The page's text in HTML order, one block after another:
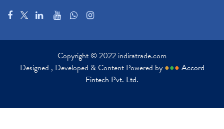
Copyright © 2022 indiratrade.com
Designed , Developed & Content Powered by ●●● Accord
Fintech Pvt. Ltd.